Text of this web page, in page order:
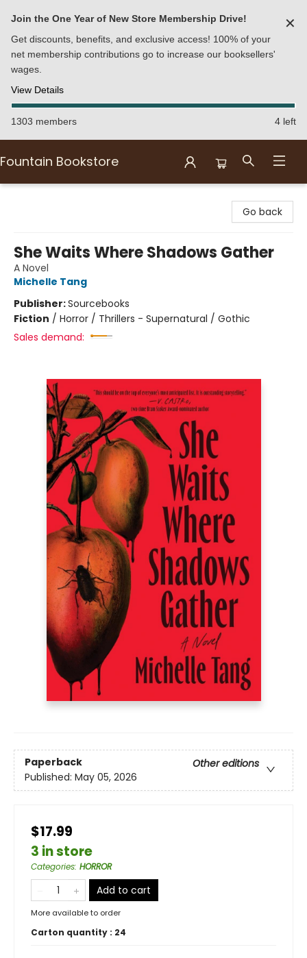
Join the One Year of New Store Membership Drive!
Get discounts, benefits, and exclusive access! 100% of your
net membership contributions go to increase our booksellers'
wages.
View Details
✕
1303 members 4 left
Fountain Bookstore
Go back
She Waits Where Shadows Gather
A Novel
Michelle Tang
Publisher:Sourcebooks
Fiction / Horror / Thrillers - Supernatural / Gothic
Sales demand:
Paperback
Other editions
Published: May 05, 2026
$17.99
3 in store
Categories: HORROR
Add to cart
More available to order
Carton quantity : 24